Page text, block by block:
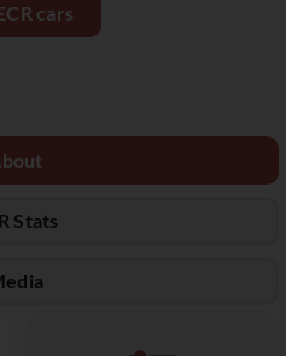
cars
Stats